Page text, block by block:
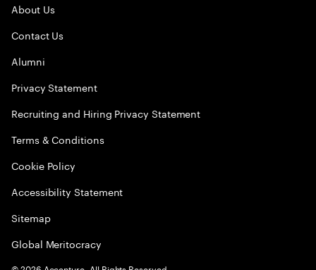
About Us
Contact Us
Alumni
Privacy Statement
Recruiting and Hiring Privacy Statement
Terms & Conditions
Cookie Policy
Accessibility Statement
Sitemap
Global Meritocracy